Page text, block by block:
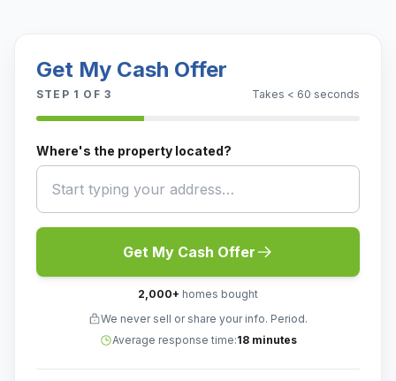
Get My Cash Offer
STEP 1 OF 3 Takes < 60 seconds
Where's the property located?
Get My Cash Offer
2,000+ homes bought
We never sell or share your info. Period.
Average response time:18 minutes